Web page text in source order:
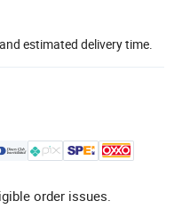
estimated delivery time.
order issues.